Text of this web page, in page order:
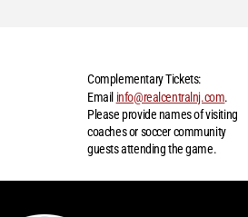
Complementary Tickets:
Email info@realcentralnj.com.
Please provide names of visiting
coaches or soccer community
guests attending the game.